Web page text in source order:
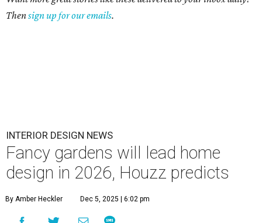
Thensign up for our emails.
INTERIOR DESIGN NEWS
Fancy gardens will lead home
design in 2026, Houzz predicts
By Amber Heckler Dec 5, 2025 | 6:02 pm